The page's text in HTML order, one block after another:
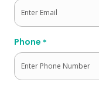
Phone *